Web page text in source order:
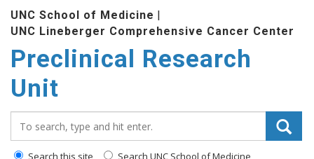
content
UNC School of Medicine |
UNC Lineberger Comprehensive Cancer Center
Preclinical Research
Unit
Search this site Search UNC School of Medicine